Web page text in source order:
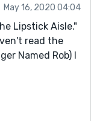
May 16, 2020 04:04
Lipstick Aisle."
read the
Named Rob) I